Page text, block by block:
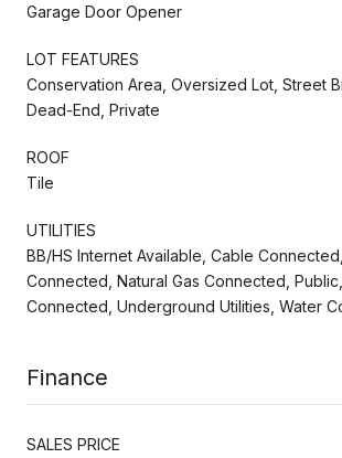
Garage Door Opener
LOT FEATURES
Conservation Area, Oversized Lot, Street
Dead-End, Private
ROOF
Tile
UTILITIES
BB/HS Internet Available, Cable
Connected, Natural Gas Connected,
Connected, Underground Utilities, Water
Finance
SALES PRICE